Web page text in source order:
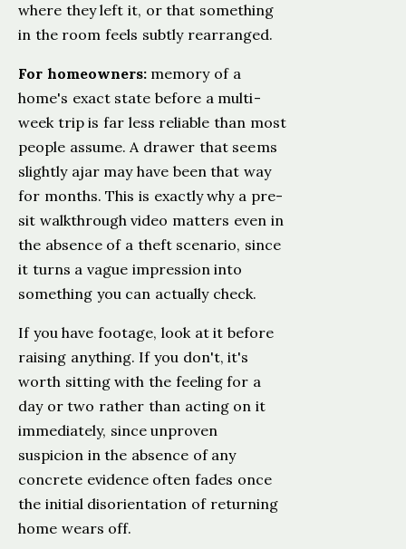
where they left it, or that something
in the room feels subtly rearranged.
For homeowners:memory of a
home's exact state before a multi-
week trip is far less reliable than most
people assume. A drawer that seems
slightly ajar may have been that way
for months. This is exactly why a pre-
sit walkthrough video matters even in
the absence of a theft scenario, since
it turns a vague impression into
something you can actually check.
If you have footage, look at it before
raising anything. If you don't, it's
worth sitting with the feeling for a
day or two rather than acting on it
immediately, since unproven
suspicion in the absence of any
concrete evidence often fades once
the initial disorientation of returning
home wears off.